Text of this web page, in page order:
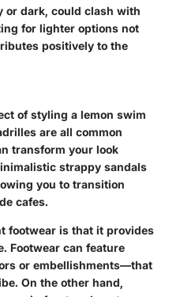
or dark, could clash with
for lighter options not
positively to the
of styling a lemon swim
are all common
transform your look
strappy sandals
you to transition
cafes.
footwear is that it provides
Footwear can feature
or embellishments—that
On the other hand,